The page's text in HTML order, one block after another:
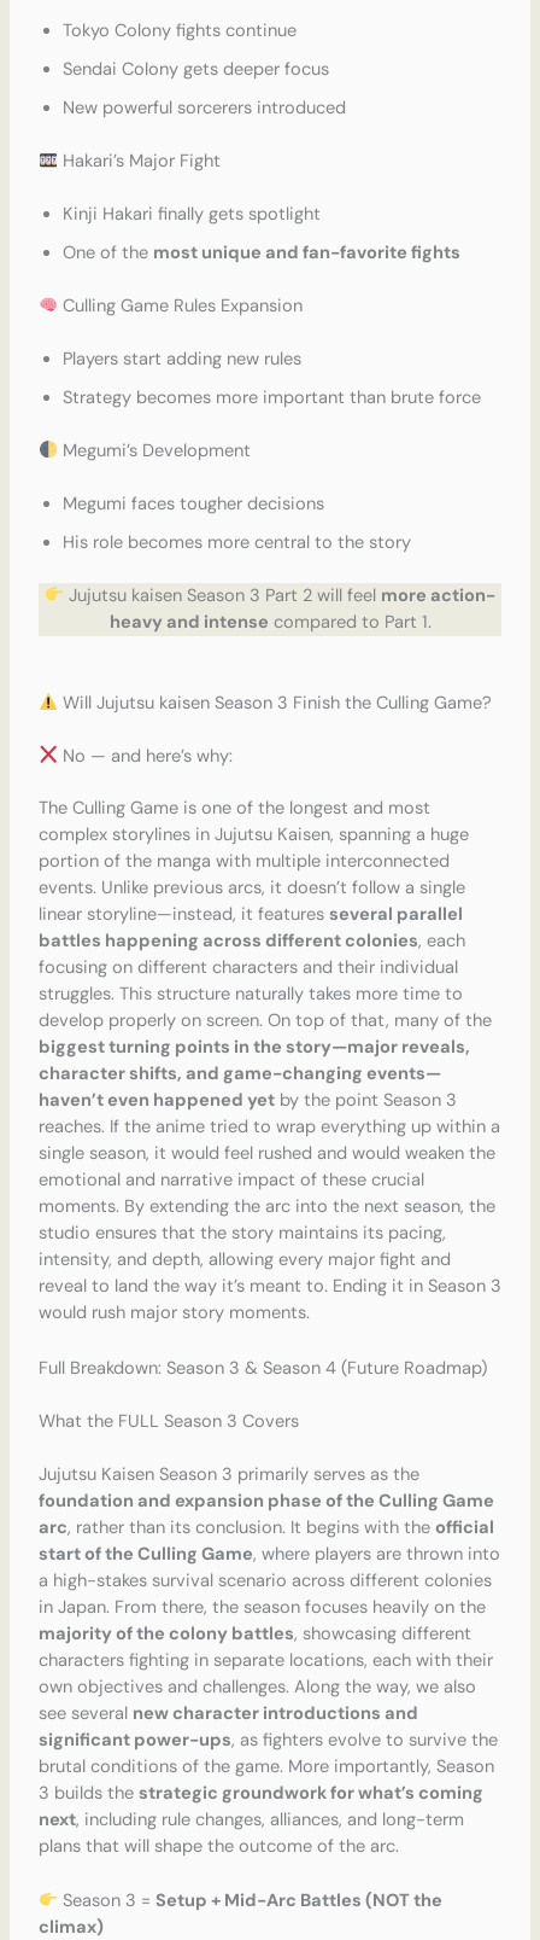
Tokyo Colony fights continue
Sendai Colony gets deeper focus
New powerful sorcerers introduced
Hakari’s Major Fight
Kinji Hakari finally gets spotlight
One of the most unique and fan-favorite fights
Culling Game Rules Expansion
Players start adding new rules
Strategy becomes more important than brute force
Megumi’s Development
Megumi faces tougher decisions
His role becomes more central to the story
Jujutsu kaisen Season 3 Part 2 will feel more action-
heavy and intense compared to Part 1.
Will Jujutsu kaisen Season 3 Finish the Culling Game?
No — and here’s why:
The Culling Game is one of the longest and most
complex storylines in Jujutsu Kaisen, spanning a huge
portion of the manga with multiple interconnected
events. Unlike previous arcs, it doesn’t follow a single
linear storyline—instead, it features several parallel
battles happening across different colonies, each
focusing on different characters and their individual
struggles. This structure naturally takes more time to
develop properly on screen. On top of that, many of the
biggest turning points in the story—major reveals,
character shifts, and game-changing events—
haven’t even happened yetby the point Season 3
reaches. If the anime tried to wrap everything up within a
single season, it would feel rushed and would weaken the
emotional and narrative impact of these crucial
moments. By extending the arc into the next season, the
studio ensures that the story maintains its pacing,
intensity, and depth, allowing every major fight and
reveal to land the way it’s meant to. Ending it in Season 3
would rush major story moments.
Full Breakdown: Season 3 & Season 4 (Future Roadmap)
What the FULL Season 3 Covers
Jujutsu Kaisen Season 3 primarily serves as the
foundation and expansion phase of the Culling Game
arc, rather than its conclusion. It begins with the official
start of the Culling Game, where players are thrown into
a high-stakes survival scenario across different colonies
in Japan. From there, the season focuses heavily on the
majority of the colony battles, showcasing different
characters fighting in separate locations, each with their
own objectives and challenges. Along the way, we also
see several new character introductions and
significant power-ups, as fighters evolve to survive the
brutal conditions of the game. More importantly, Season
3 builds the strategic groundwork for what’s coming
next, including rule changes, alliances, and long-term
plans that will shape the outcome of the arc.
Season 3 =Setup + Mid-Arc Battles (NOT the
climax)